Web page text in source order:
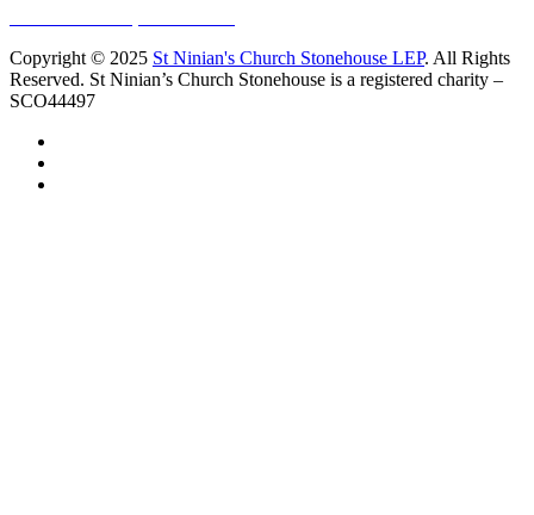
Copyright © 2025 St Ninian's Church Stonehouse LEP. All Rights
Reserved. St Ninian’s Church Stonehouse is a registered charity –
SCO44497